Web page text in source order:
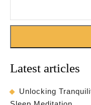
Latest articles
Unlocking